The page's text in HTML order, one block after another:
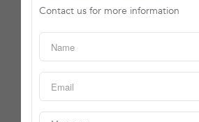
Contact us for more information